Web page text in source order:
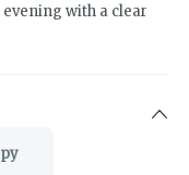
with a clear